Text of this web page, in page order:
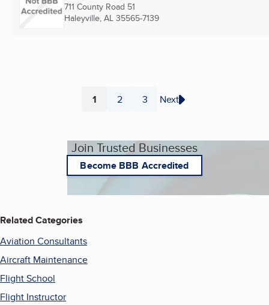
711 County Road 51
Haleyville, AL 35565-7139
Page
1 Page
2 Page
3 Next
Join Trusted Businesses
Become BBB Accredited
Related Categories
Aviation Consultants
Aircraft Maintenance
Flight School
Flight Instructor